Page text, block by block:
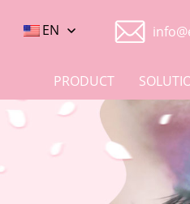
EN
PRODUCT